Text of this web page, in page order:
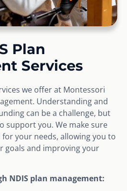
Plan
Services
we offer at Montessori
Understanding and
can be a challenge, but
support you. We make sure
your needs, allowing you to
goals and improving your
NDIS plan management: